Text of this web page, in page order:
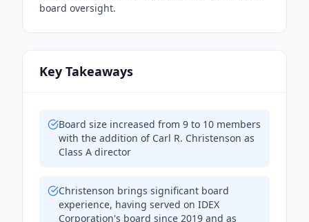
board oversight.
Key Takeaways
Board size increased from 9 to 10 members
with the addition of Carl R. Christenson as
Class A director
Christenson brings significant board
experience, having served on IDEX
Corporation's board since 2019 and as